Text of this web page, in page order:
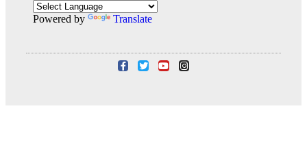
Powered by Translate